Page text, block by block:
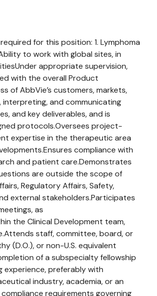
for this position: 1. Lymphoma
to work with global sites, in
appropriate supervision,
with the overall Product
of AbbVie’s customers, markets,
interpreting, and communicating
and key deliverables, and is
protocols.Oversees project-
expertise in the therapeutic area
compliance with
and patient care.Demonstrates
are outside the scope of
Regulatory Affairs, Safety,
external stakeholders.Participates
as
the Clinical Development team,
staff, committee, board, or
(D.O.), or non-U.S. equivalent
of a subspecialty fellowship
experience, preferably with
industry, academia, or an
requirements governing